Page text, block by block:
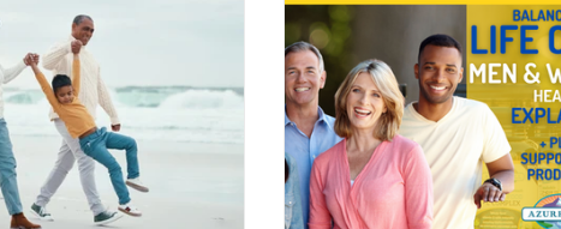
General Wellness Energy
Superfoods Detox Spring Liver